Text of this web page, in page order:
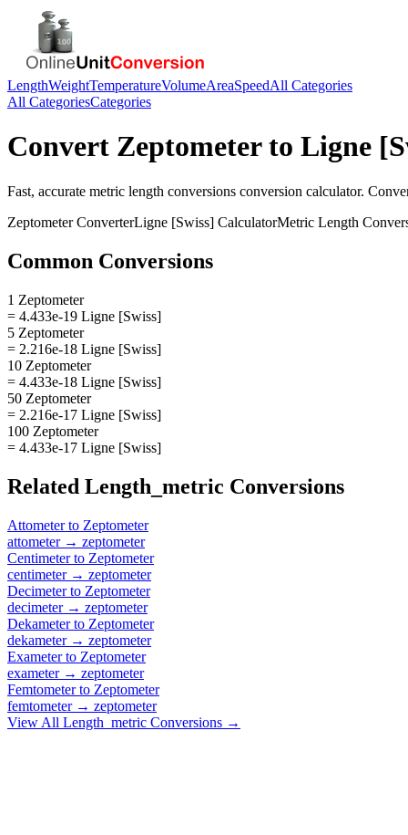
LengthWeightTemperatureVolumeAreaSpeedAll Categories
All CategoriesCategories
Convert Zeptometerto Ligne
Fast, accurate metric length conversions conversion calculator.
ZeptometerConverterLigne [Swiss] CalculatorMetric Length
Common Conversions
1 Zeptometer
= 4.433e-19 Ligne [Swiss]
5 Zeptometer
= 2.216e-18 Ligne [Swiss]
10 Zeptometer
= 4.433e-18 Ligne [Swiss]
50 Zeptometer
= 2.216e-17 Ligne [Swiss]
100 Zeptometer
= 4.433e-17 Ligne [Swiss]
Related Length_metric Conversions
Attometerto Zeptometer
attometer→ zeptometer
Centimeterto Zeptometer
centimeter→ zeptometer
Decimeterto Zeptometer
decimeter→ zeptometer
Dekameterto Zeptometer
dekameter→ zeptometer
Exameterto Zeptometer
exameter→ zeptometer
Femtometerto Zeptometer
femtometer→ zeptometer
View All Length_metric Conversions →